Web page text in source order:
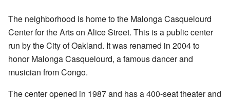
The neighborhood is home to the Malonga Casquelourd
Center for the Arts on Alice Street. This is a public center
run by the City of Oakland. It was renamed in 2004 to
honor Malonga Casquelourd, a famous dancer and
musician from Congo.
The center opened in 1987 and has a 400-seat theater and